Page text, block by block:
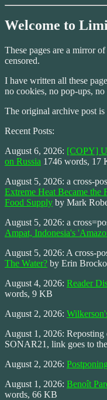
Welcome to
These pages are a mirror
censored.
I have written all these
no cookies, no pop-ups,
The original archive post is
Recent Posts:
August 6, 2026: [COPY]
on Russia 1746 words, 17
August 5, 2026: a cross-
Extreme Heat Became the
Food Supply by Mark
August 5, 2026: a
Ampat, Indonesia's
August 5, 2026: A cross-
The Water? by Erin
August 4, 2026: Reader
words, 9 KB
August 2, 2026:
August 1, 2026: Reposting
SONAR21, link goes to
August 2, 2026:
August 1, 2026: Benoît
words, 66 KB